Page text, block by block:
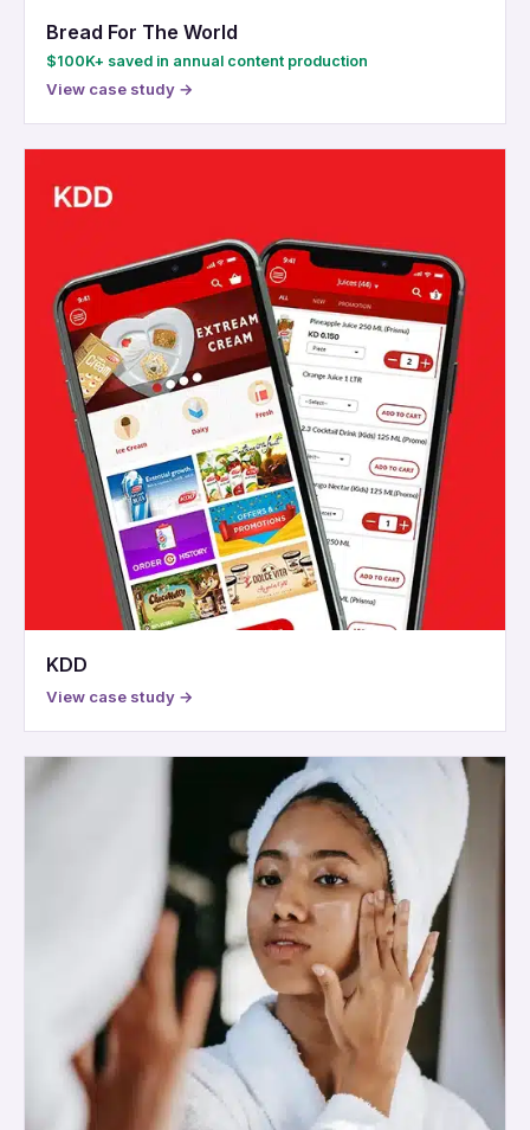
Bread For The World
$100K+ saved in annual content production
View case study →
KDD
View case study →